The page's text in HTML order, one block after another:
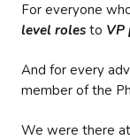
For everyone
level roles to VP
And for every
member of the
We were there